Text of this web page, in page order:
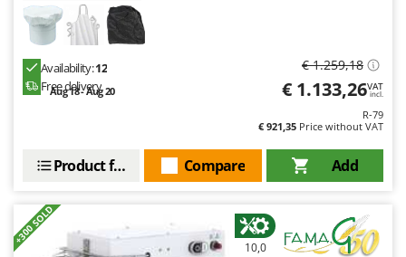
Availability:12
Free delivery
Aug 18 - Aug 20
€ 1.259,18
€ 1.133,26VAT
incl.
R-79
€ 921,35 Price without VAT
Add
Compare
Product features
+300 SOLD
10,0